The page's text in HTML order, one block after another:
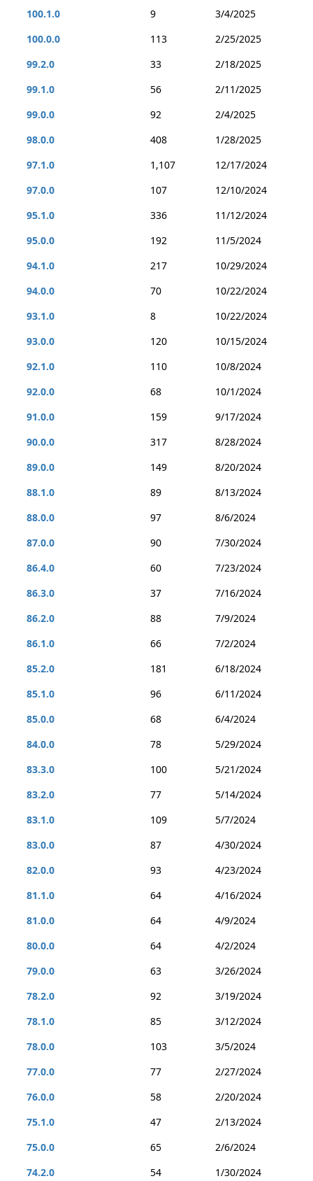
100.1.0 9
3/4/2025
100.0.0
113
2/25/2025
99.2.0
33
2/18/2025
99.1.0
56
2/11/2025
99.0.0
92
2/4/2025
98.0.0
408
1/28/2025
97.1.0
1,107
12/17/2024
97.0.0
107
12/10/2024
95.1.0
336
11/12/2024
95.0.0
192
11/5/2024
94.1.0
217
10/29/2024
94.0.0
70
10/22/2024
93.1.0
8
10/22/2024
93.0.0
120
10/15/2024
92.1.0
110
10/8/2024
92.0.0
68
10/1/2024
91.0.0
159
9/17/2024
90.0.0
317
8/28/2024
89.0.0
149
8/20/2024
88.1.0
89
8/13/2024
88.0.0
97
8/6/2024
87.0.0
90
7/30/2024
86.4.0
60
7/23/2024
86.3.0
37
7/16/2024
86.2.0
88
7/9/2024
86.1.0
66
7/2/2024
85.2.0
181
6/18/2024
85.1.0
96
6/11/2024
85.0.0
68
6/4/2024
84.0.0
78
5/29/2024
83.3.0
100
5/21/2024
83.2.0
77
5/14/2024
83.1.0
109
5/7/2024
83.0.0
87
4/30/2024
82.0.0
93
4/23/2024
81.1.0
64
4/16/2024
81.0.0
64
4/9/2024
80.0.0
64
4/2/2024
79.0.0
63
3/26/2024
78.2.0
92
3/19/2024
78.1.0
85
3/12/2024
78.0.0
103
3/5/2024
77.0.0
77
2/27/2024
76.0.0
58
2/20/2024
75.1.0
47
2/13/2024
75.0.0
65
2/6/2024
74.2.0
54
1/30/2024